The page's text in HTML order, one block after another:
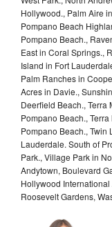
Hollywood., Palm Aire
Pompano Beach
Pompano Beach.,
East in Coral Springs.,
Island in Fort
Palm Ranches in
Acres in Davie.,
Deerfield Beach.,
Pompano Beach.,
Pompano Beach., Twin
Lauderdale. South of
Park., Village Park in
Andytown, Boulevard
Hollywood
Roosevelt Gardens,